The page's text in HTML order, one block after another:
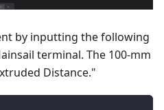
by inputting the following
terminal. The 100-mm
Distance."